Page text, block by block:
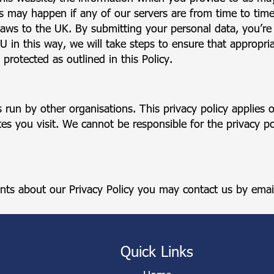
may happen if any of our servers are from time to
to the UK. By submitting your personal data,
this way, we will take steps to ensure that
as outlined in this Policy.
by other organisations. This privacy policy applies
you visit. We cannot be responsible for the privacy
about our Privacy Policy you may contact us by
Quick Links